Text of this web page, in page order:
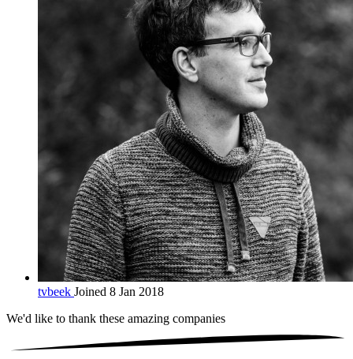
tvbeek Joined 8 Jan 2018
We'd like to thank these amazing companies